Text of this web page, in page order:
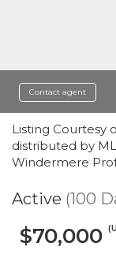
Contact agent
Listing Courtesy
distributed by
Windermere
Active (100
$70,000